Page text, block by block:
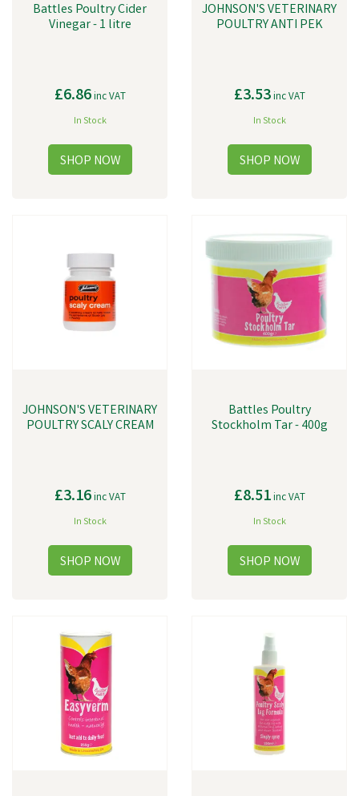
Battles Poultry Cider
Vinegar - 1 litre
£6.86inc VAT
In Stock
JOHNSON'S VETERINARY
POULTRY ANTI PEK
£3.53inc VAT
In Stock
JOHNSON'S VETERINARY
POULTRY SCALY CREAM
£3.16inc VAT
In Stock
Battles Poultry
Stockholm Tar - 400g
£8.51inc VAT
In Stock